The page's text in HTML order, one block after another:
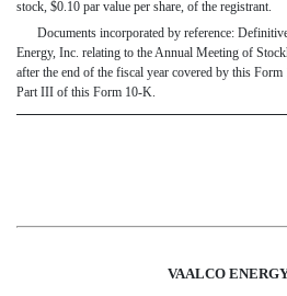
stock, $0.10 par value per share, of the registrant.
Documents incorporated by reference:
Energy, Inc. relating to the Annual Meeting of
after the end of the fiscal year covered by this
Part III of this Form 10-K.
VAALCO